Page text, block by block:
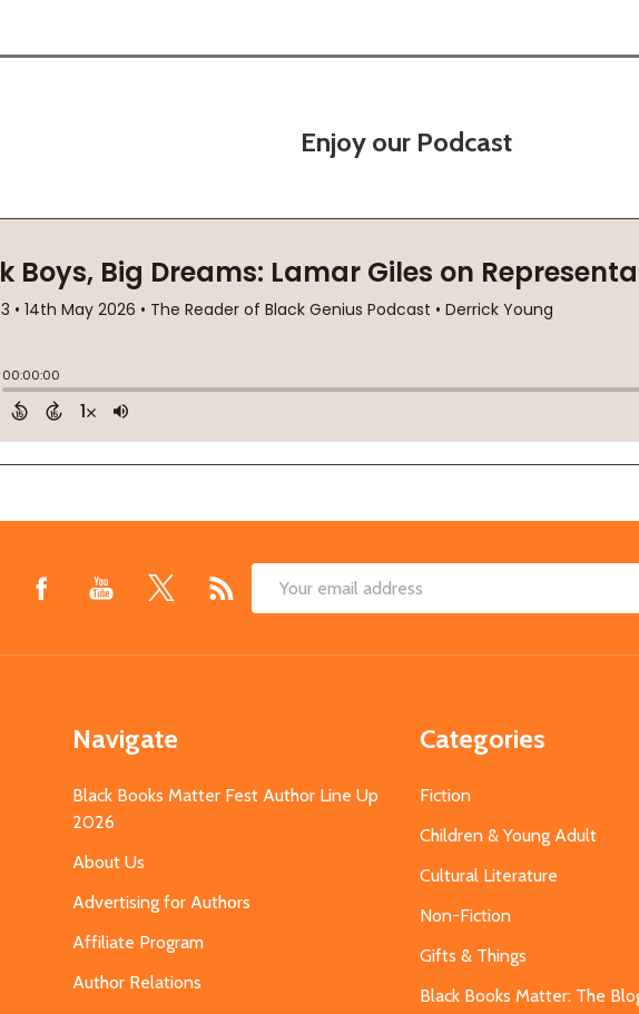
Enjoy our Podcast
Email
Navigate
Black Books Matter Fest Author Line Up
2026
About Us
Advertising for Authors
Affiliate Program
Author Relations
Categories
Fiction
Children & Young Adult
Cultural Literature
Non-Fiction
Gifts & Things
Black Books Matter: The